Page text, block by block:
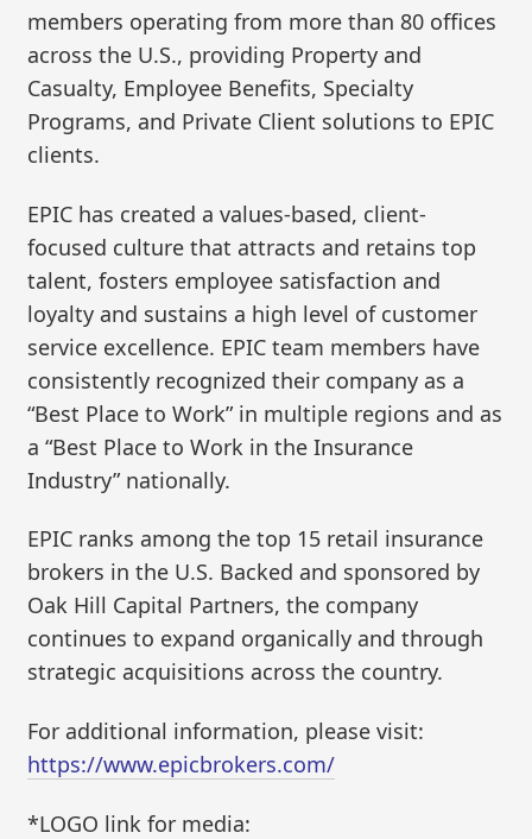
members operating from more than 80 offices
across the U.S., providing Property and
Casualty, Employee Benefits, Specialty
Programs, and Private Client solutions to EPIC
clients.
EPIC has created a values-based, client-
focused culture that attracts and retains top
talent, fosters employee satisfaction and
loyalty and sustains a high level of customer
service excellence. EPIC team members have
consistently recognized their company as a
“Best Place to Work” in multiple regions and as
a “Best Place to Work in the Insurance
Industry” nationally.
EPIC ranks among the top 15 retail insurance
brokers in the U.S. Backed and sponsored by
Oak Hill Capital Partners, the company
continues to expand organically and through
strategic acquisitions across the country.
For additional information, please visit:
https://www.epicbrokers.com/
*LOGO link for media: